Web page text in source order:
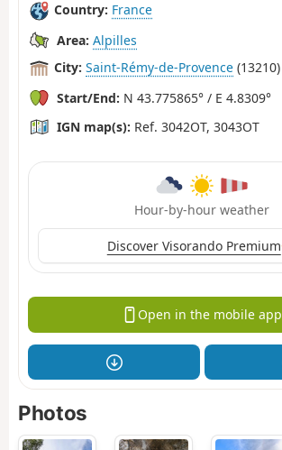
Country: France
Area: Alpilles
City: Saint-Rémy-de-Provence (13210)
Start/End: N 43.775865° / E 4.8309°
IGN map(s): Ref. 3042OT, 3043OT
Hour-by-hour weather
Discover Visorando Premium
Open in the mobile app
Photos